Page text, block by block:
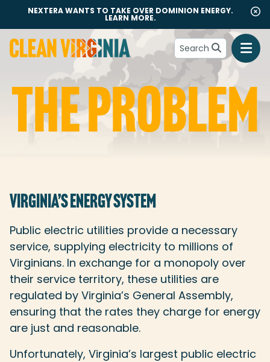
NEXTERA WANTS TO TAKE OVER DOMINION ENERGY.
LEARN MORE.
Go to Clean Virginia homepage
Search
The Problem
THE PROBLEM
VIRGINIA’S ENERGY SYSTEM
Public electric utilities provide a necessary
service, supplying electricity to millions of
Virginians. In exchange for a monopoly over
their service territory, these utilities are
regulated by Virginia’s General Assembly,
ensuring that the rates they charge for energy
are just and reasonable.
Unfortunately, Virginia’s largest public electric